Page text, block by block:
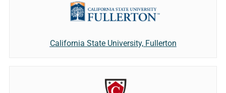
California State University, Fullerton